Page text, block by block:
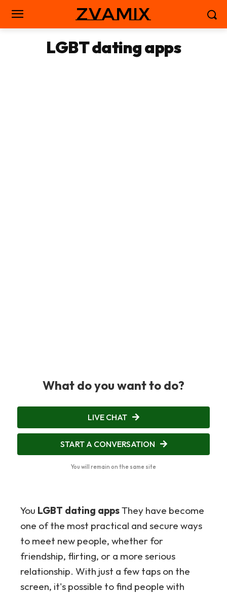
zvamix
LGBT dating apps
What do you want to do?
LIVE CHAT
START A CONVERSATION
You will remain on the same site
You LGBT dating appsThey have become
one of the most practical and secure ways
to meet new people, whether for
friendship, flirting, or a more serious
relationship. With just a few taps on the
screen, it's possible to find people with